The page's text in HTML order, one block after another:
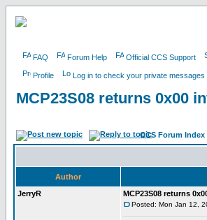
FAQ Forum Help Official CCS Support
Profile Log in to check your private messages
MCP23S08 returns 0x00
CCS Forum Index
Author
JerryR
MCP23S08 returns
Posted: Mon Jan 12,